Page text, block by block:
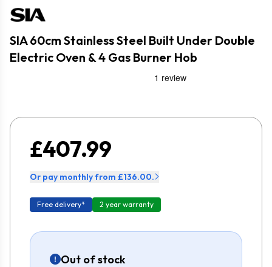
SIA 60cm Stainless Steel Built Under Double
Electric Oven & 4 Gas Burner Hob
£407.99
Or pay monthly from £136.00.
Free delivery* 2 year warranty
Out of stock